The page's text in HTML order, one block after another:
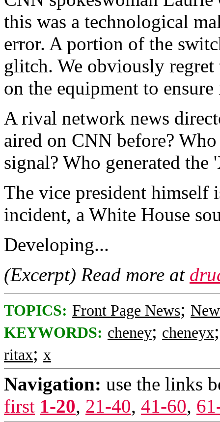
this was a technological
error. A portion of the
glitch. We obviously
on the equipment to
A rival network news
aired on CNN before?
signal? Who generated the
The vice president himself
incident, a White House
Developing...
(Excerpt) Read more at
TOPICS: Front Page News;
KEYWORDS: cheney; cheneyx
ritax; x
Navigation: use the links
first 1-20, 21-40, 41-60,